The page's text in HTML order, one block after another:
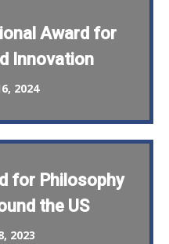
Award for
Innovation
2024
for Philosophy
the US
2023